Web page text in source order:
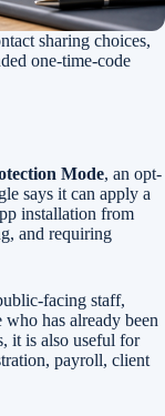
sharing choices,
one-time-code
Mode, an opt-
says it can apply a
installation from
and requiring
facing staff,
has already been
it is also useful for
payroll, client